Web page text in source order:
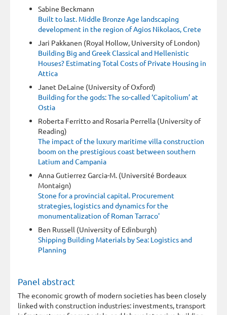
Sabine Beckmann
Built to last. Middle Bronze Age landscaping
development in the region of Agios Nikolaos, Crete
Jari Pakkanen (Royal Hollow, University of London)
Building Big and Greek Classical and Hellenistic
Houses? Estimating Total Costs of Private Housing in
Attica
Janet DeLaine (University of Oxford)
Building for the gods: The so-called ‘Capitolium’ at
Ostia
Roberta Ferritto and Rosaria Perrella (University of
Reading)
The impact of the luxury maritime villa construction
boom on the prestigious coast between southern
Latium and Campania
Anna Gutierrez Garcia-M. (Université Bordeaux
Montaign)
Stone for a provincial capital. Procurement
strategies, logistics and dynamics for the
monumentalization of Roman Tarraco'
Ben Russell (University of Edinburgh)
Shipping Building Materials by Sea: Logistics and
Planning
Panel abstract
The economic growth of modern societies has been closely
linked with construction industries: investments, transport